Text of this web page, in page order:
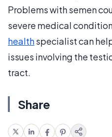
Problems with semen
severe medical
healthspecialist can
issues involving the
tract.
Share